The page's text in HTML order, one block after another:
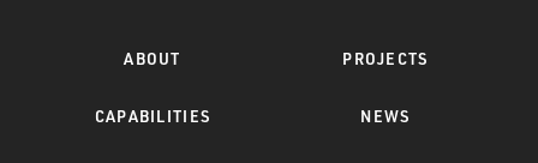
ABOUT PROJECTS
CAPABILITIES NEWS